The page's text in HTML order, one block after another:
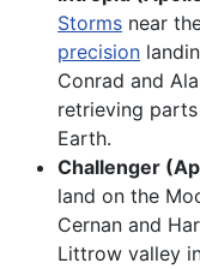
Storms near
precision
Conrad and
retrieving
Earth.
Challenger
land on the
Cernan and
Littrow valley